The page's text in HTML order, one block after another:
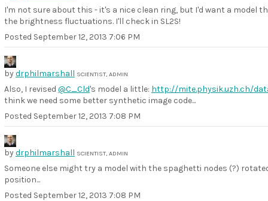
I'm not sure about this - it's a nice clean ring, but I'd want a model
the brightness fluctuations. I'll check in SL2S!
Posted September 12, 2013 7:06 PM
bydrphilmarshall SCIENTIST, ADMIN
Also, I revised @C_Cld's model a little: http://mite.physik.uzh.ch/
think we need some better synthetic image code...
Posted September 12, 2013 7:08 PM
bydrphilmarshall SCIENTIST, ADMIN
Someone else might try a model with the spaghetti nodes (?)
position...
Posted September 12, 2013 7:08 PM